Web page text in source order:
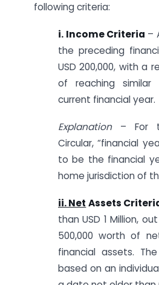
following criteria:
i. Income Criteria –
the preceding
USD 200,000, with a
of reaching
current financial year.
Explanation – For
Circular, “financial
to be the financial
home jurisdiction of
ii. Net Assets
than USD 1 Million,
500,000 worth of
financial assets.
based on an